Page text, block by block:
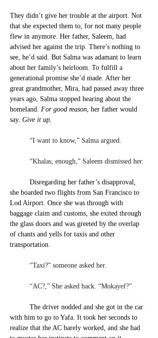
They didn’t give her trouble at the airport. Not
that she expected them to, for not many people
flew in anymore. Her father, Saleem, had
advised her against the trip. There’s nothing to
see, he’d said. But Salma was adamant to learn
about her family’s heirloom. To fulfill a
generational promise she’d made. After her
great grandmother, Mira, had passed away three
years ago, Salma stopped hearing about the
homeland. For good reason, her father would
say. Give it up.
	“I want to know,” Salma argued.
	“Khalas, enough,” Saleem dismissed her.
Disregarding her father’s disapproval,
she boarded two flights from San Francisco to
Lod Airport. Once she was through with
baggage claim and customs, she exited through
the glass doors and was greeted by the overlap
of chants and yells for taxis and other
transportation.
	“Taxi?” someone asked her.
	“AC?,” She asked back. “Mokayef?”
The driver nodded and she got in the car
with him to go to Yafa. It took her seconds to
realize that the AC barely worked, and she had